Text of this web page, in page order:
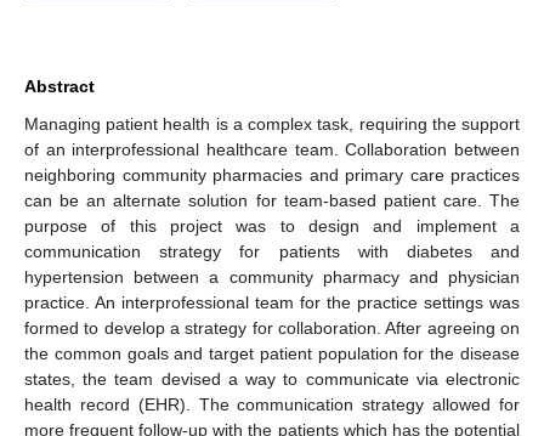
Abstract
Managing patient health is a complex task, requiring the support
of an interprofessional healthcare team. Collaboration between
neighboring community pharmacies and primary care practices
can be an alternate solution for team-based patient care. The
purpose of this project was to design and implement a
communication strategy for patients with diabetes and
hypertension between a community pharmacy and physician
practice. An interprofessional team for the practice settings was
formed to develop a strategy for collaboration. After agreeing on
the common goals and target patient population for the disease
states, the team devised a way to communicate via electronic
health record (EHR). The communication strategy allowed for
more frequent follow-up with the patients which has the potential